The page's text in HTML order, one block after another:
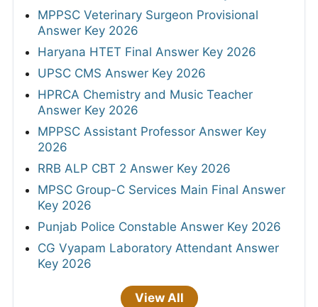
MPPSC Veterinary Surgeon Provisional
Answer Key 2026
Haryana HTET Final Answer Key 2026
UPSC CMS Answer Key 2026
HPRCA Chemistry and Music Teacher
Answer Key 2026
MPPSC Assistant Professor Answer Key
2026
RRB ALP CBT 2 Answer Key 2026
MPSC Group-C Services Main Final Answer
Key 2026
Punjab Police Constable Answer Key 2026
CG Vyapam Laboratory Attendant Answer
Key 2026
View All